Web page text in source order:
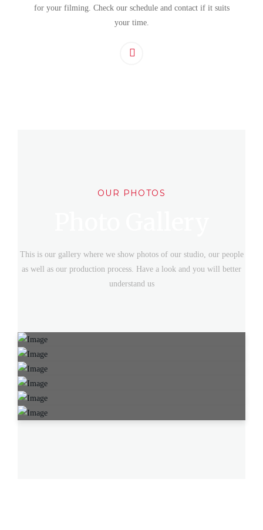
for your filming. Check our schedule and contact if it suits
your time.
OUR PHOTOS
This is our gallery where we show photos of our studio, our people
as well as our production process. Have a look and you will better
understand us